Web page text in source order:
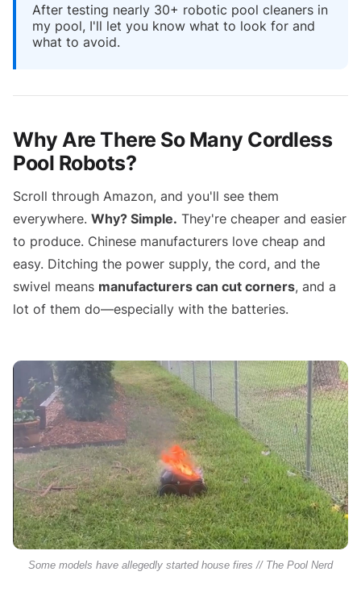
After testing nearly 30+ robotic pool cleaners in
my pool, I'll let you know what to look for and
what to avoid.
Why Are There So Many Cordless
Pool Robots?
Scroll through Amazon, and you'll see them
everywhere. Why? Simple. They're cheaper and easier
to produce. Chinese manufacturers love cheap and
easy. Ditching the power supply, the cord, and the
swivel means manufacturers can cut corners, and a
lot of them do—especially with the batteries.
Some models have allegedly started house fires // The Pool Nerd